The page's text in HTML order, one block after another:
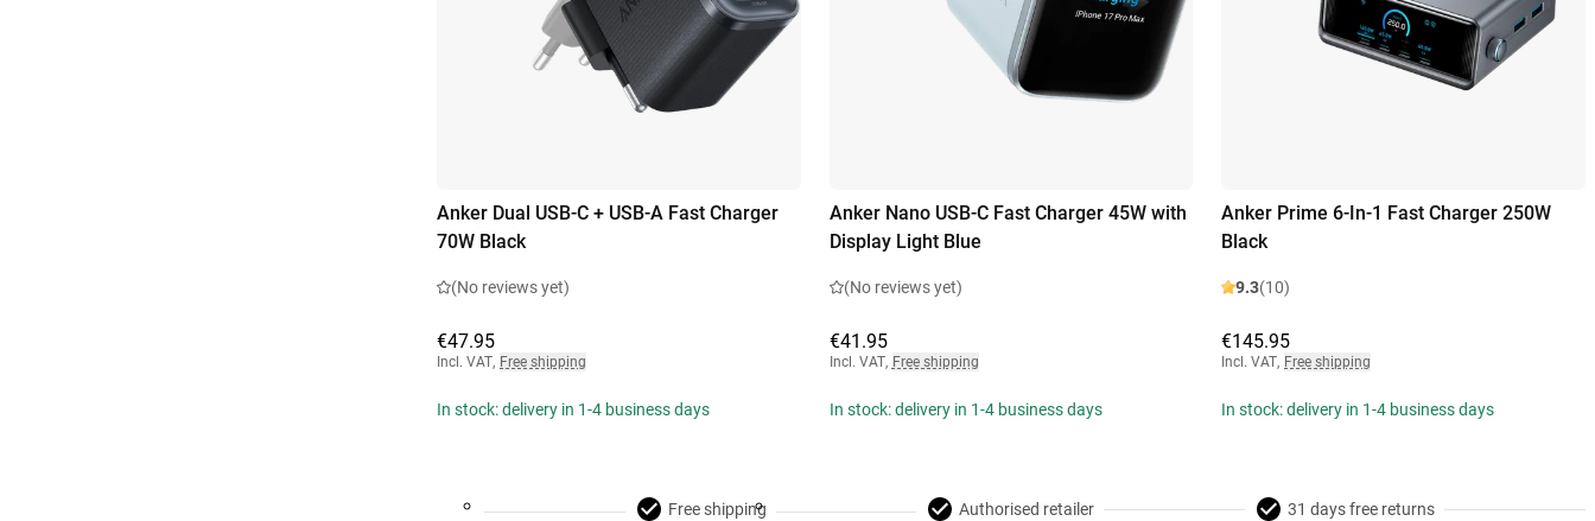
Anker Dual USB-C + USB-A Fast Charger
70W Black
(No reviews yet)
€47.95
Incl. VAT, Free shipping
In stock: delivery in 1-4 business days
Anker Nano USB-C Fast Charger 45W with
Display Light Blue
(No reviews yet)
€41.95
Incl. VAT, Free shipping
In stock: delivery in 1-4 business days
Anker Prime 6-In-1 Fast Charger 250W
Black
9.3(10)
€145.95
Incl. VAT, Free shipping
In stock: delivery in 1-4 business days
Free shipping Authorised retailer 31 days free returns